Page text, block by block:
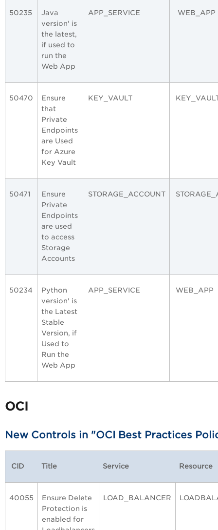
50235
Java
version' is
the latest,
if used to
run the
Web App
APP_SERVICE WEB_APP
50470
Ensure
that
Private
Endpoints
are Used
for Azure
Key Vault
KEY_VAULT
50471
Ensure
Private
Endpoints
are used
to access
Storage
Accounts
STORAGE_ACCOUNT
50234
Python
version' is
the Latest
Stable
Version, if
Used to
Run the
Web App
APP_SERVICE WEB_APP
OCI
New Controls in "OCI Best Practices
CID Title Service Resource
40055
Ensure Delete
Protection is
enabled for
LOAD_BALANCER